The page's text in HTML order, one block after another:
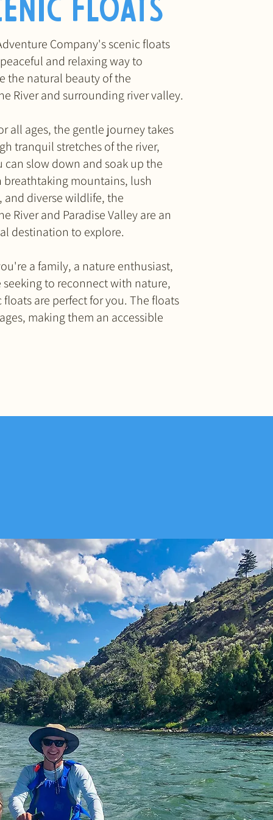
Floats
Company's scenic floats
and relaxing way to
the natural beauty of the
Riverand surrounding river valley.
all ages, the gentle journey takes
tranquil stretches of the river,
can slow down and soak up the
breathtaking mountains, lush
and diverse wildlife, the
River and Paradise Valley are an
destination to explore.
a family, a nature enthusiast,
seeking to reconnect with nature,
floats are perfect for you. The floats
making them an accessible